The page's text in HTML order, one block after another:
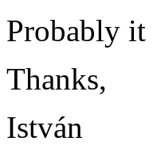
Probably
Thanks,
István